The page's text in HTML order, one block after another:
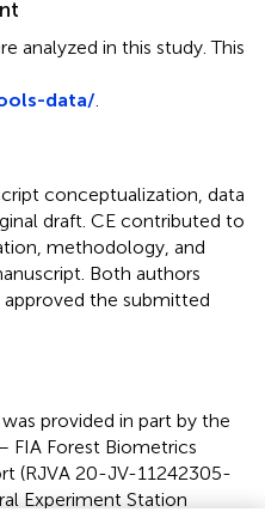
analyzed in this study. This
data/
conceptualization, data
draft. CE contributed to
methodology, and
Both authors
the submitted
provided in part by the
FIA Forest Biometrics
(RJVA 20-JV-11242305-
Experiment Station